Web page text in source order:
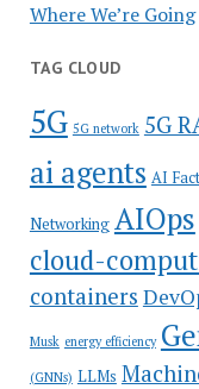
Where We’re Going
TAG CLOUD
5G 5G network 5G
ai agents AI
Networking AIOps
cloud-
containers
Musk energy efficiency
(GNNs) LLMs